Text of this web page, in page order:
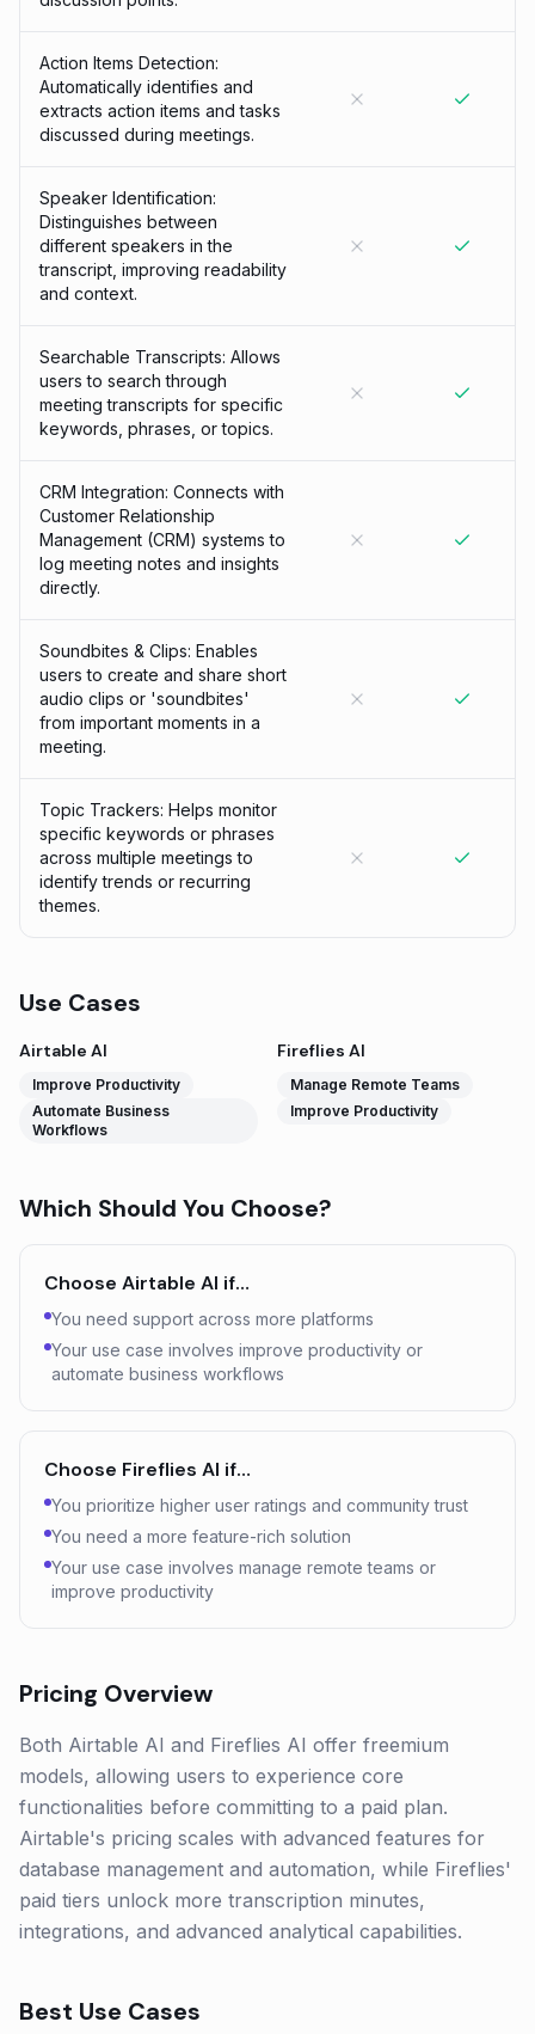
Action Items Detection:
Automatically identifies and
extracts action items and tasks
discussed during meetings.
Speaker Identification:
Distinguishes between
different speakers in the
transcript, improving readability
and context.
Searchable Transcripts: Allows
users to search through
meeting transcripts for specific
keywords, phrases, or topics.
CRM Integration: Connects with
Customer Relationship
Management (CRM) systems to
log meeting notes and insights
directly.
Soundbites & Clips: Enables
users to create and share short
audio clips or 'soundbites'
from important moments in a
meeting.
Topic Trackers: Helps monitor
specific keywords or phrases
across multiple meetings to
identify trends or recurring
themes.
Use Cases
Airtable AI
Improve Productivity
Automate Business
Workflows
Fireflies AI
Manage Remote Teams
Improve Productivity
Which Should You Choose?
Choose Airtable AI if…
You need support across more platforms
Your use case involves improve productivity or
automate business workflows
Choose Fireflies AI if…
You prioritize higher user ratings and community trust
You need a more feature-rich solution
Your use case involves manage remote teams or
improve productivity
Pricing Overview
Both Airtable AI and Fireflies AI offer freemium
models, allowing users to experience core
functionalities before committing to a paid plan.
Airtable's pricing scales with advanced features for
database management and automation, while Fireflies'
paid tiers unlock more transcription minutes,
integrations, and advanced analytical capabilities.
Best Use Cases